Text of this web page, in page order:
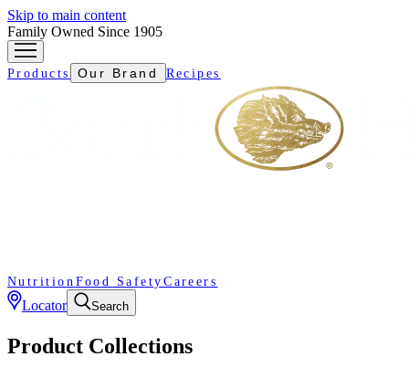
Skip to main content
Family Owned Since 1905
Products Our Brand Recipes
Nutrition Food Safety Careers
Locator Search
Product Collections